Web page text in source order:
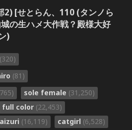
2) [せとらん、110 (タンノら
の生ハメ大作戦？殿様大好
)
(320)
(81)
sole female (31,250)
full color (22,453)
(16,119) catgirl (6,528)